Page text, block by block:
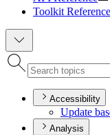
Toolkit Reference
Accessibility
Update
Analysis